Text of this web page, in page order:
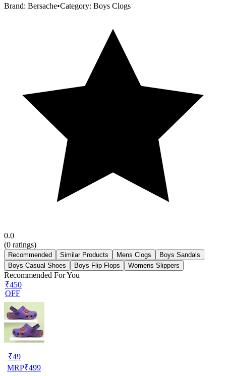
Brand: Bersache•Category: Boys Clogs
0.0
(0 ratings)
Recommended Similar Products Mens Clogs
Boys Sandals
Boys Casual Shoes
Boys Flip Flops Womens Slippers
Recommended For You
₹450
OFF
₹49
MRP₹499